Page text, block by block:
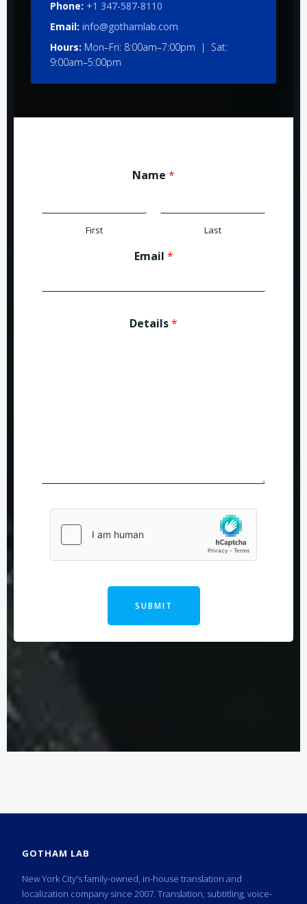
Phone: +1 347-587-8110
Email: info@gothamlab.com
Hours: Mon–Fri: 8:00am–7:00pm | Sat:
9:00am–5:00pm
Name *
First Last
Email *
Details*
SUBMIT
GOTHAM LAB
New York City's family-owned, in-house translation and
localization company since 2007. Translation, subtitling, voice-